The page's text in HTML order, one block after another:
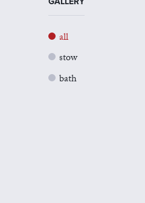
all
stow
bath